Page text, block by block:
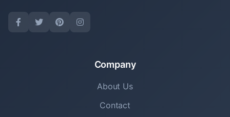
Company
About Us
Contact